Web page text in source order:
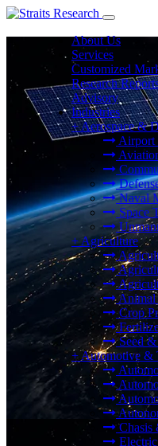
About Us
Services
Customized
Research
Advisory
Industries
+Aerospace &
Airport
Naval
Space
+ Agriculture
Animal
Crop
Seed &
+Automotive &
Chasis